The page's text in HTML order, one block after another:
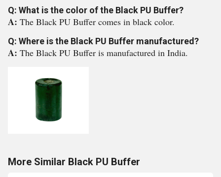
Q: What is the color of the Black PU Buffer?
A: The Black PU Buffer comes in black color.
Q: Where is the Black PU Buffer manufactured?
A: The Black PU Buffer is manufactured in India.
More Similar Black PU Buffer